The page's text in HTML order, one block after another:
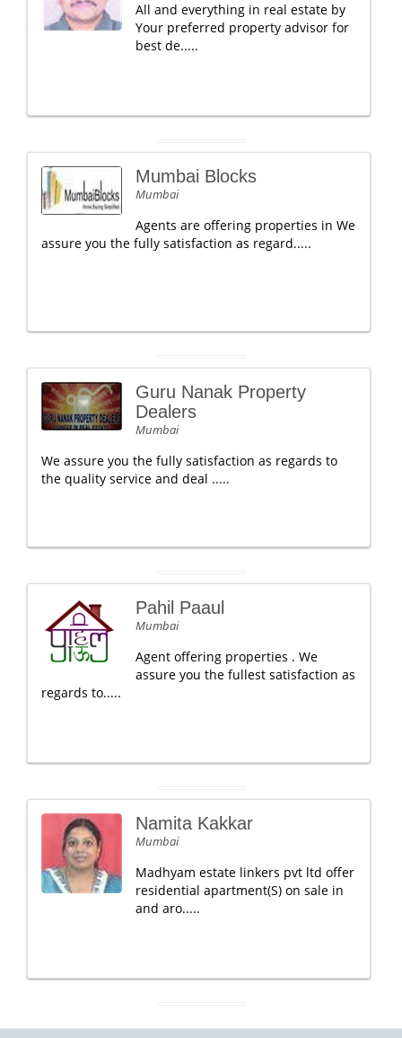
All and everything in real estate by
Your preferred property advisor for
best de.....
Mumbai Blocks
Mumbai
Agents are offering properties in We
assure you the fully satisfaction as regard.....
Guru Nanak Property
Dealers
Mumbai
We assure you the fully satisfaction as regards to
the quality service and deal .....
Pahil Paaul
Mumbai
Agent offering properties . We
assure you the fullest satisfaction as
regards to.....
Namita Kakkar
Mumbai
Madhyam estate linkers pvt ltd offer
residential apartment(S) on sale in
and aro.....